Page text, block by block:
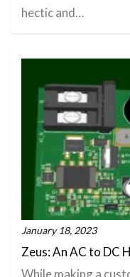
hectic and…
January 18, 2023
Zeus: An AC to DC